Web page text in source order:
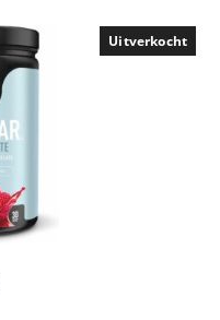
Uitverkocht